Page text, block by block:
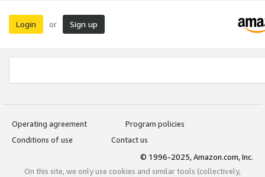
Login or Sign up
Operating agreement
Program policies
Conditions of use
Contact us
© 1996-2025, Amazon.com, Inc.
On this site, we only use cookies and similar tools (collectively,